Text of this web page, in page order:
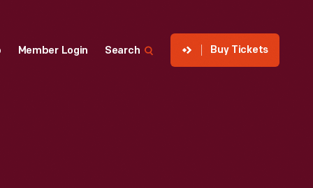
Member Login Search Buy Tickets